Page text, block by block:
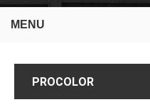
MENU
PROCOLOR